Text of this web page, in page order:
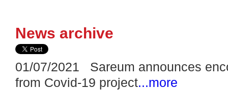
News archive
01/07/2021 Sareum announces
from Covid-19 project...more